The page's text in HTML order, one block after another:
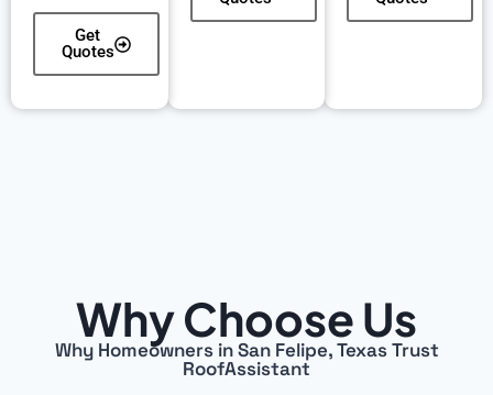
Get
Quotes
Why Choose Us
Why Homeowners in San Felipe, Texas Trust
RoofAssistant